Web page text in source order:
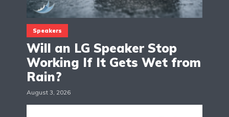
Speakers
Will an LG Speaker Stop
Working If It Gets Wet from
Rain?
August 3, 2026